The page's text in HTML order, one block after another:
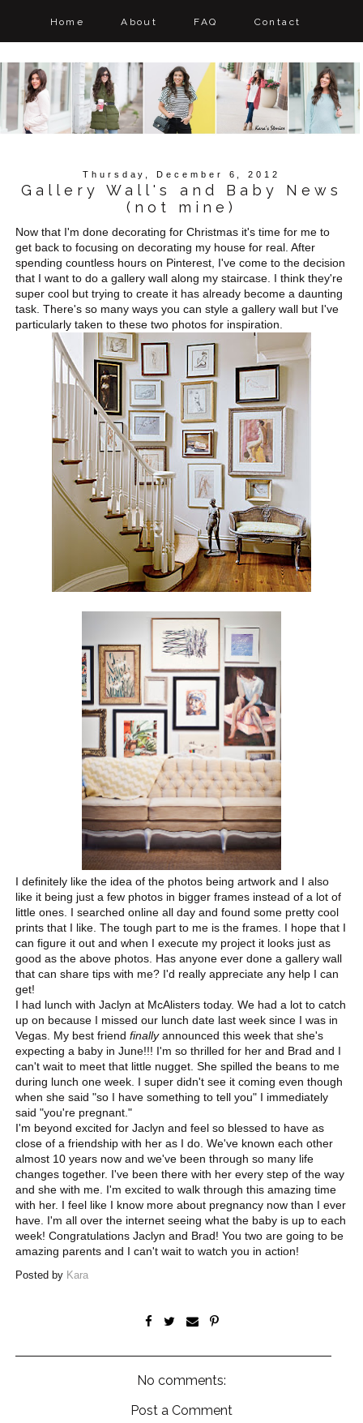
Home About FAQ Contact
Thursday, December 6, 2012
Gallery Wall's and Baby News
(not mine)
Now that I'm done decorating for Christmas it's time for me to
get back to focusing on decorating my house for real. After
spending countless hours on Pinterest, I've come to the decision
that I want to do a gallery wall along my staircase. I think they're
super cool but trying to create it has already become a daunting
task. There's so many ways you can style a gallery wall but I've
particularly taken to these two photos for inspiration.
I definitely like the idea of the photos being artwork and I also
like it being just a few photos in bigger frames instead of a lot of
little ones. I searched online all day and found some pretty cool
prints that I like. The tough part to me is the frames. I hope that I
can figure it out and when I execute my project it looks just as
good as the above photos. Has anyone ever done a gallery wall
that can share tips with me? I'd really appreciate any help I can
get!
I had lunch with Jaclyn at McAlisters today. We had a lot to catch
up on because I missed our lunch date last week since I was in
Vegas. My best friendfinallyannounced this week that she's
expecting a baby in June!!! I'm so thrilled for her and Brad and I
can't wait to meet that little nugget. She spilled the beans to me
during lunch one week. I super didn't see it coming even though
when she said "so I have something to tell you" I immediately
said "you're pregnant."
I'm beyond excited for Jaclyn and feel so blessed to have as
close of a friendship with her as I do. We've known each other
almost 10 years now and we've been through so many life
changes together. I've been there with her every step of the way
and she with me. I'm excited to walk through this amazing time
with her. I feel like I know more about pregnancy now than I ever
have. I'm all over the internet seeing what the baby is up to each
week! Congratulations Jaclyn and Brad! You two are going to be
amazing parents and I can't wait to watch you in action!
Posted by Kara
No comments:
Post a Comment